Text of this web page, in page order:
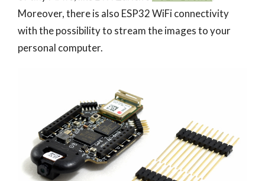
Moreover, there is also ESP32 WiFi connectivity
with the possibility to stream the images to your
personal computer.